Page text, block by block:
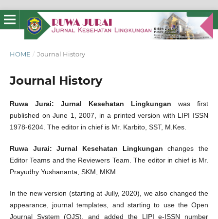
HOME / Journal History
Journal History
Ruwa Jurai: Jurnal Kesehatan Lingkungan was first
published on June 1, 2007, in a printed version with LIPI ISSN
1978-6204. The editor in chief is Mr. Karbito, SST, M.Kes.
Ruwa Jurai: Jurnal Kesehatan Lingkungan changes the
Editor Teams and the Reviewers Team. The editor in chief is Mr.
Prayudhy Yushananta, SKM, MKM.
In the new version (starting at Jully, 2020), we also changed the
appearance, journal templates, and starting to use the Open
Journal System (OJS), and added the LIPI e-ISSN number